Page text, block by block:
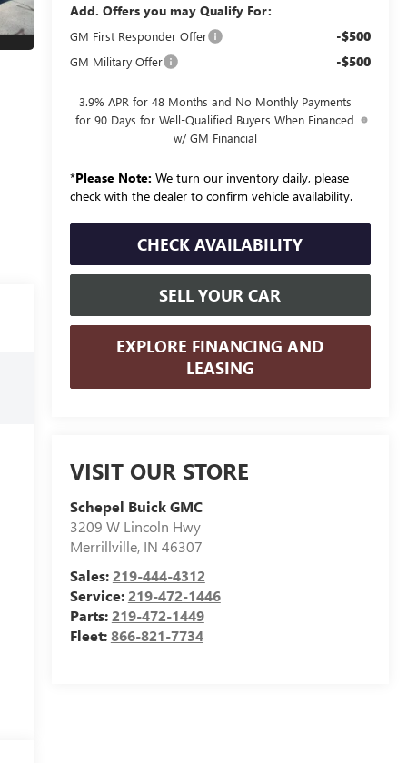
Add. Offers you may Qualify For:
GM First Responder Offer -$500
GM Military Offer -$500
3.9% APR for 48 Months and No Monthly Payments
for 90 Days for Well-Qualified Buyers When Financed
w/ GM Financial
*Please Note: We turn our inventory daily, please
check with the dealer to confirm vehicle availability.
CHECK AVAILABILITY
SELL YOUR CAR
EXPLORE FINANCING AND
LEASING
VISIT OUR STORE
Schepel Buick GMC
3209 W Lincoln Hwy
Merrillville, IN 46307
Sales:219-444-4312
Service:219-472-1446
Parts:219-472-1449
Fleet:866-821-7734